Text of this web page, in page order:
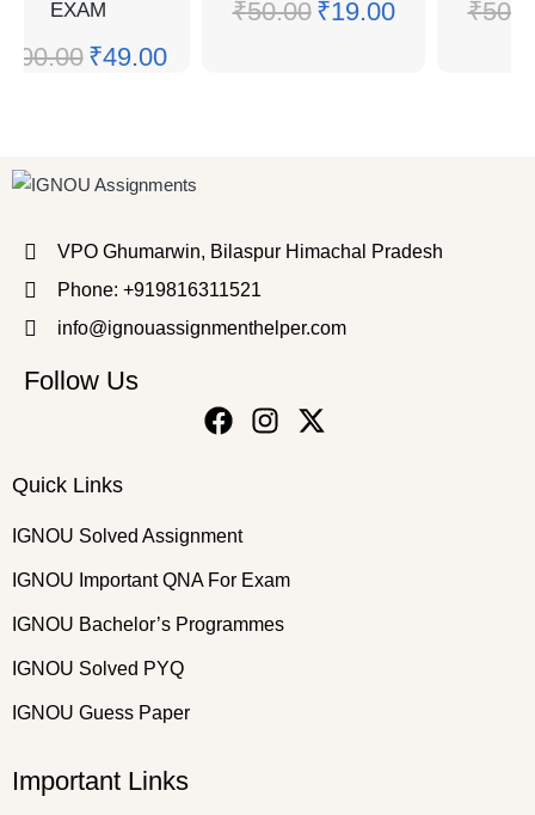
EXAM
100.00 ₹49.00
₹50.00 ₹19.00 ₹
VPO Ghumarwin, Bilaspur Himachal Pradesh
Phone: +919816311521
info@ignouassignmenthelper.com
Follow Us
Quick Links
IGNOU Solved Assignment
IGNOU Important QNA For Exam
IGNOU Bachelor’s Programmes
IGNOU Solved PYQ
IGNOU Guess Paper
Important Links